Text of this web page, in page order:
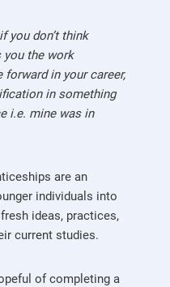
you don’t think
you the work
forward in your career,
in something
i.e. mine was in
are an
individuals into
ideas, practices,
current studies.
of completing a